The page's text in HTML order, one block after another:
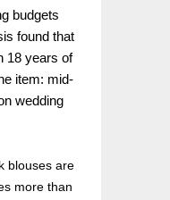
budgets
found that
18 years of
item: mid-
wedding
blouses are
more than